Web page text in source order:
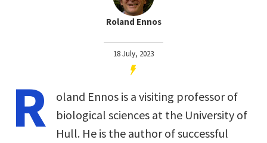
Roland Ennos
18 July, 2023
R
oland Ennos is a visiting professor of
biological sciences at the University of
Hull. He is the author of successful